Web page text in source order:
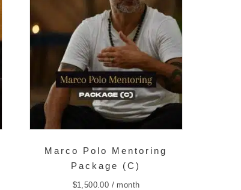
Marco Polo Mentoring
Package (C)
$1,500.00 / month